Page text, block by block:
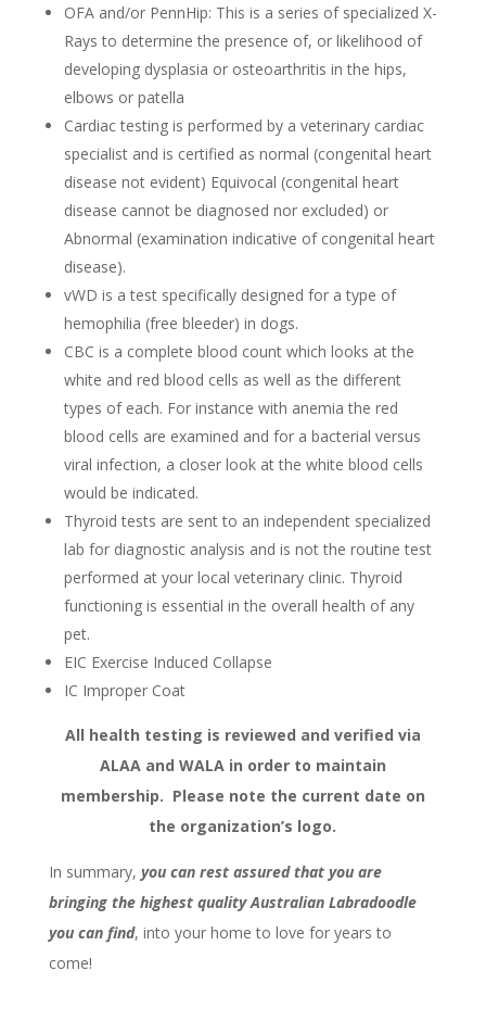
OFA and/or PennHip: This is a series of specialized X-
Rays to determine the presence of, or likelihood of
developing dysplasia or osteoarthritis in the hips,
elbows or patella
Cardiac testing is performed by a veterinary cardiac
specialist and is certified as normal (congenital heart
disease not evident) Equivocal (congenital heart
disease cannot be diagnosed nor excluded) or
Abnormal (examination indicative of congenital heart
disease).
vWD is a test specifically designed for a type of
hemophilia (free bleeder) in dogs.
CBC is a complete blood count which looks at the
white and red blood cells as well as the different
types of each. For instance with anemia the red
blood cells are examined and for a bacterial versus
viral infection, a closer look at the white blood cells
would be indicated.
Thyroid tests are sent to an independent specialized
lab for diagnostic analysis and is not the routine test
performed at your local veterinary clinic. Thyroid
functioning is essential in the overall health of any
pet.
EIC Exercise Induced Collapse
IC Improper Coat
All health testing is reviewed and verified via
ALAA and WALA in order to maintain
membership. Please note the current date on
the organization’s logo.
In summary, you can rest assured that you are
bringing the highest quality Australian Labradoodle
you can find, into your home to love for years to
come!